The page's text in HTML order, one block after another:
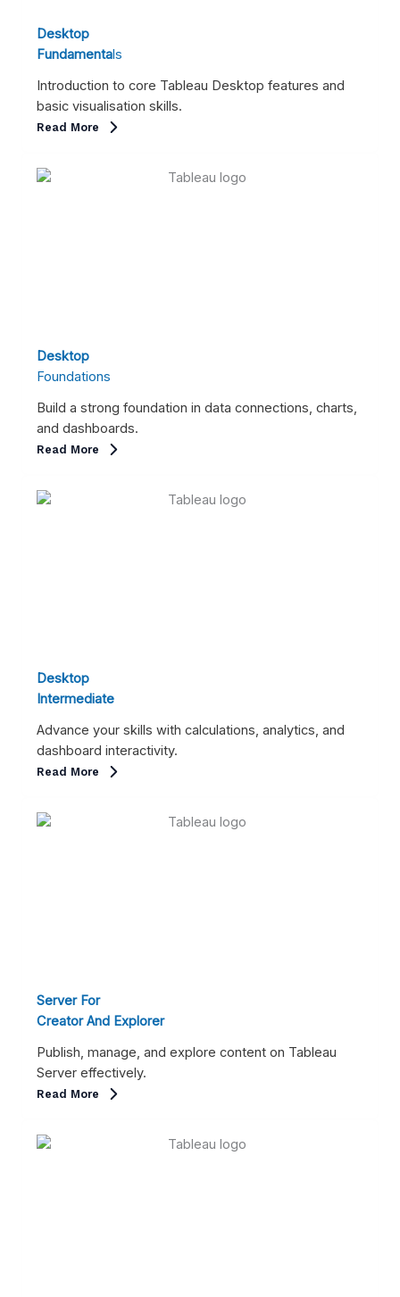
Desktop
FundamentaLs
Introduction to core Tableau Desktop features and
basic visualisation skills.
Read More
Desktop
Foundations
Build a strong foundation in data connections, charts,
and dashboards.
Read More
Desktop
Intermediate
Advance your skills with calculations, analytics, and
dashboard interactivity.
Read More
Server For
Creator And Explorer
Publish, manage, and explore content on Tableau
Server effectively.
Read More